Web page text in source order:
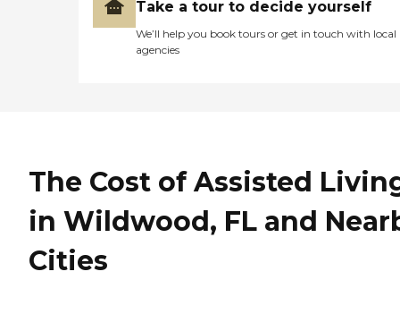
Take a tour to decide yourself
We’ll help you book tours or get in touch with local
agencies
The Cost of Assisted
in Wildwood, FL and
Cities